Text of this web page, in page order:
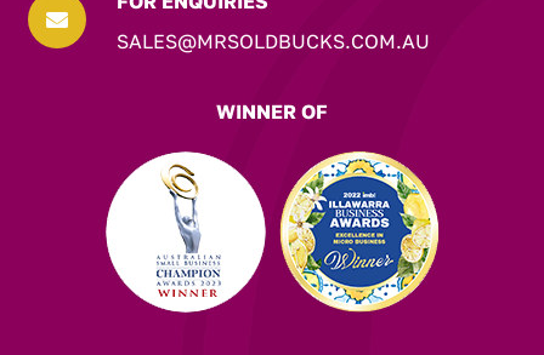

SALES@MRSOLDBUCKS.COM.AU
WINNER OF